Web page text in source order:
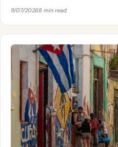
11/07/20268 min read